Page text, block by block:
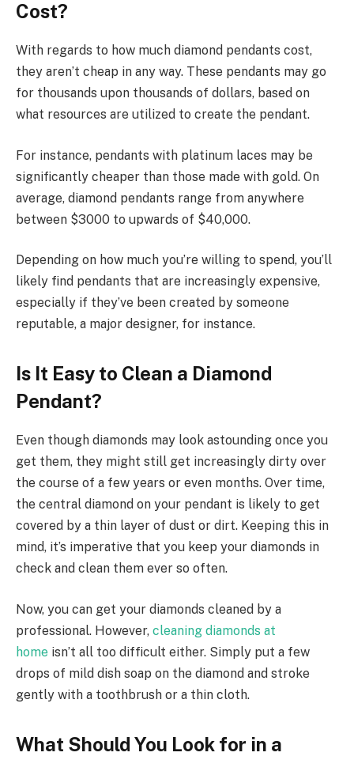
Cost?
With regards to how much diamond pendants cost,
they aren’t cheap in any way. These pendants may go
for thousands upon thousands of dollars, based on
what resources are utilized to create the pendant.
For instance, pendants with platinum laces may be
significantly cheaper than those made with gold. On
average, diamond pendants range from anywhere
between $3000 to upwards of $40,000.
Depending on how much you’re willing to spend, you’ll
likely find pendants that are increasingly expensive,
especially if they’ve been created by someone
reputable, a major designer, for instance.
Is It Easy to Clean a Diamond
Pendant?
Even though diamonds may look astounding once you
get them, they might still get increasingly dirty over
the course of a few years or even months. Over time,
the central diamond on your pendant is likely to get
covered by a thin layer of dust or dirt. Keeping this in
mind, it’s imperative that you keep your diamonds in
check and clean them ever so often.
Now, you can get your diamonds cleaned by a
professional. However, cleaning diamonds at
home isn’t all too difficult either. Simply put a few
drops of mild dish soap on the diamond and stroke
gently with a toothbrush or a thin cloth.
What Should You Look for in a